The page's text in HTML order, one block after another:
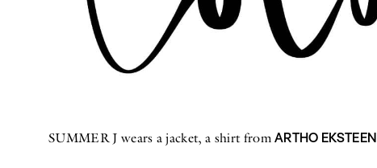
SUMMER J wears a jacket, a shirt fromARTHO EKSTEEN